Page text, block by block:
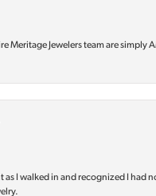
Meritage Jewelers team are
as I walked in and recognized I